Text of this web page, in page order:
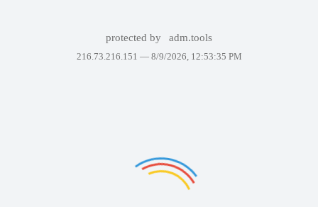
protected by adm.tools
216.73.216.151 — 8/9/2026, 12:53:35 PM